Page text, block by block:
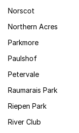
Norscot
Northern Acres
Parkmore
Paulshof
Petervale
Raumarais Park
Riepen Park
River Club